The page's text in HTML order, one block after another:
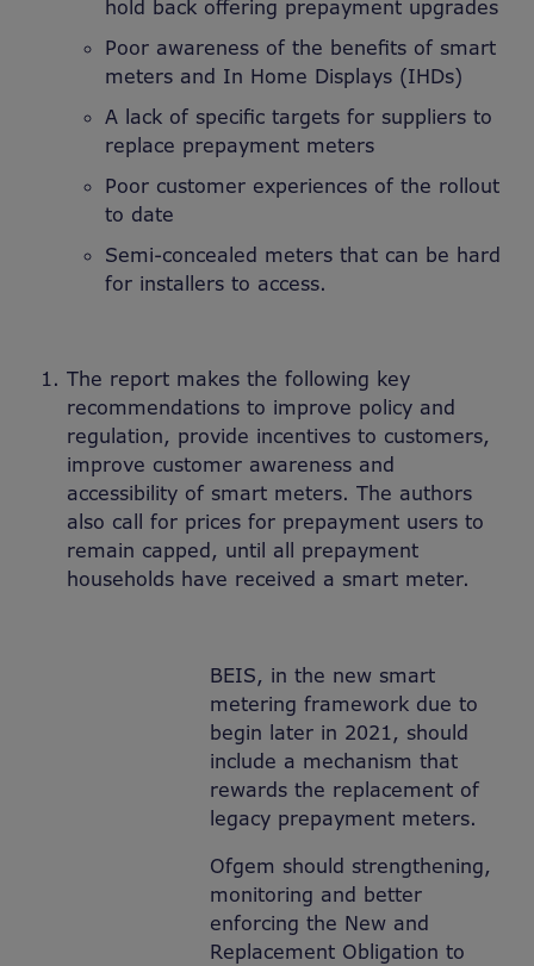
hold back offering prepayment upgrades
Poor awareness of the benefits of smart
meters and In Home Displays (IHDs)
A lack of specific targets for suppliers to
replace prepayment meters
Poor customer experiences of the rollout
to date
Semi-concealed meters that can be hard
for installers to access.
The report makes the following key
recommendations to improve policy and
regulation, provide incentives to customers,
improve customer awareness and
accessibility of smart meters. The authors
also call for prices for prepayment users to
remain capped, until all prepayment
households have received a smart meter.
BEIS, in the new smart
metering framework due to
begin later in 2021, should
include a mechanism that
rewards the replacement of
legacy prepayment meters.
Ofgem should strengthening,
monitoring and better
enforcing the New and
Replacement Obligation to